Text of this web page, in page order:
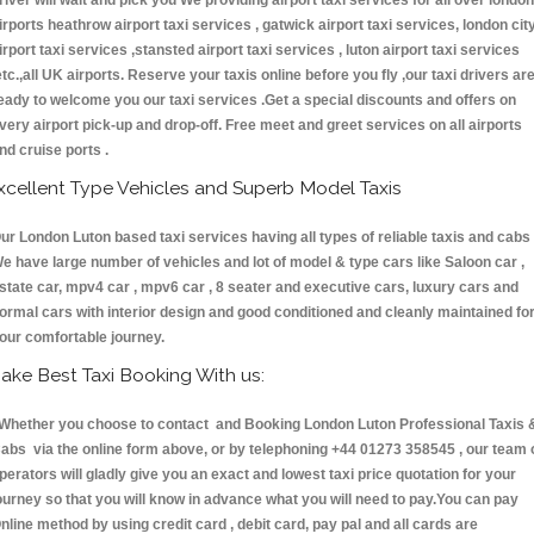
heathrow airport taxi services , gatwick airport taxi services, london
taxi services ,stansted airport taxi services , luton airport taxi services
UK airports. Reserve your taxis online before you fly ,our taxi drivers are
to welcome you our taxi services .Get a special discounts and offers on
airport pick-up and drop-off. Free meet and greet services on all airports
cruise ports .
Type Vehicles and Superb Model Taxis
London Luton based taxi services having all types of reliable taxis and cabs
have large number of vehicles and lot of model & type cars like Saloon car ,
car, mpv4 car , mpv6 car , 8 seater and executive cars, luxury cars and
cars with interior design and good conditioned and cleanly maintained for
comfortable journey.
Best Taxi Booking With us:
you choose to contact and Booking London Luton Professional Taxis
via the online form above, or by telephoning +44 01273 358545 , our team
will gladly give you an exact and lowest taxi price quotation for your
so that you will know in advance what you will need to pay.You can pay
method by using credit card , debit card, pay pal and all cards are